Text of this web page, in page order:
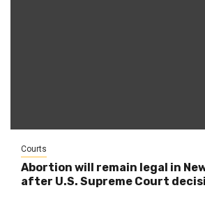
Courts
Abortion will remain legal in
after U.S. Supreme Court